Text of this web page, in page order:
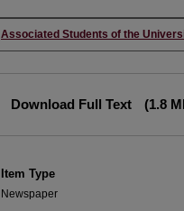
Creator
Associated Students of the
Download Full Text (1.8
Item Type
Newspaper